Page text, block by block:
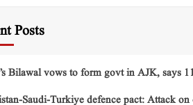
Posts
Bilawal vows to form govt in AJK, says
Saudi-Turkiye defence pact: Attack